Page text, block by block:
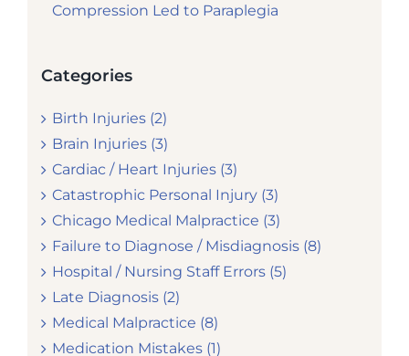
Compression Led to Paraplegia
Categories
Birth Injuries (2)
Brain Injuries (3)
Cardiac / Heart Injuries (3)
Catastrophic Personal Injury (3)
Chicago Medical Malpractice (3)
Failure to Diagnose / Misdiagnosis (8)
Hospital / Nursing Staff Errors (5)
Late Diagnosis (2)
Medical Malpractice (8)
Medication Mistakes (1)